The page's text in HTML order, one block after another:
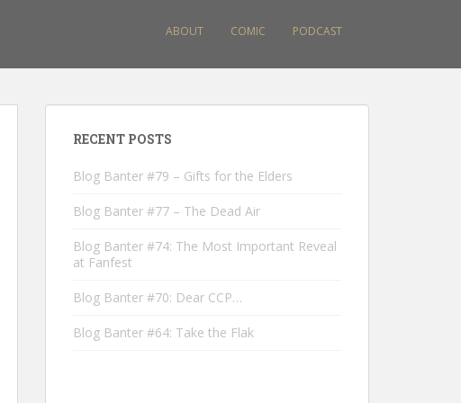
ABOUT COMIC PODCAST
RECENT POSTS
Blog Banter #79 – Gifts for the Elders
Blog Banter #77 – The Dead Air
Blog Banter #74: The Most Important Reveal
at Fanfest
Blog Banter #70: Dear CCP…
Blog Banter #64: Take the Flak